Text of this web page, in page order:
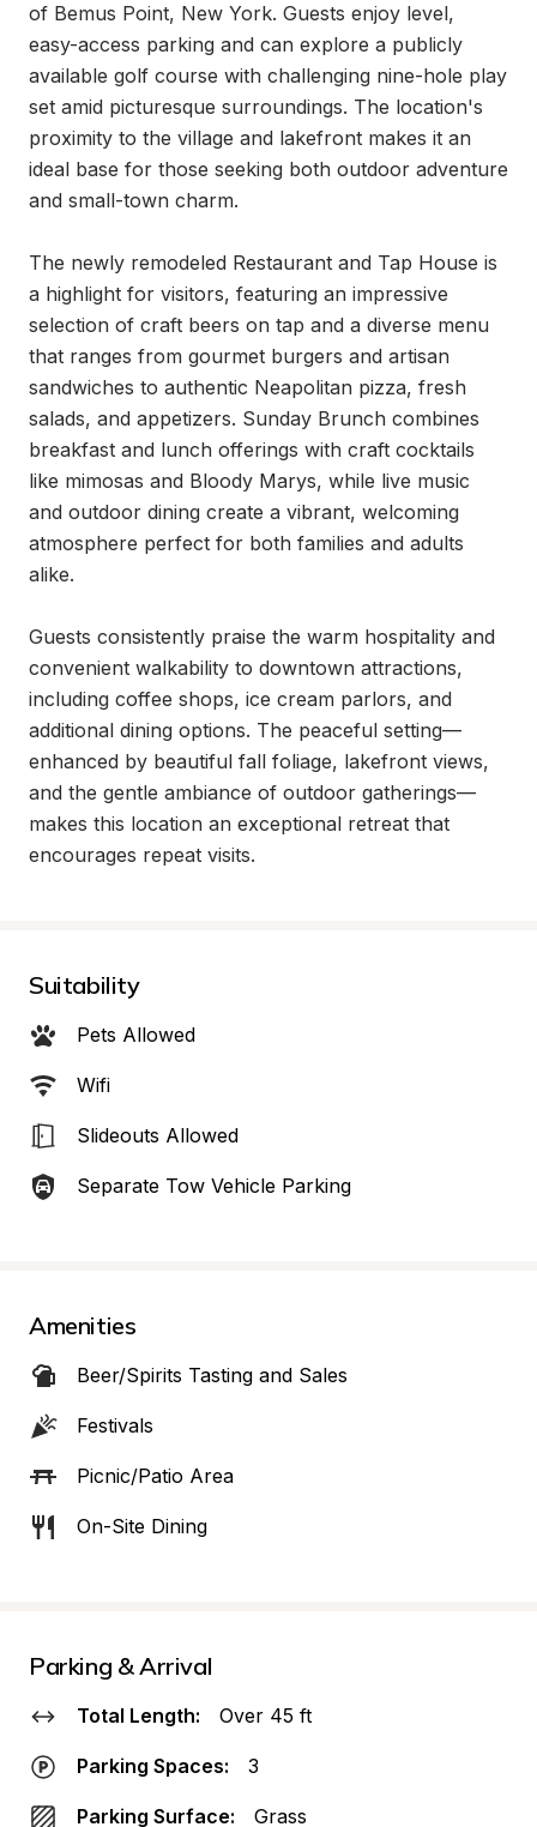
of Bemus Point, New York. Guests enjoy level,
easy-access parking and can explore a publicly
available golf course with challenging nine-hole play
set amid picturesque surroundings. The location's
proximity to the village and lakefront makes it an
ideal base for those seeking both outdoor adventure
and small-town charm.
The newly remodeled Restaurant and Tap House is
a highlight for visitors, featuring an impressive
selection of craft beers on tap and a diverse menu
that ranges from gourmet burgers and artisan
sandwiches to authentic Neapolitan pizza, fresh
salads, and appetizers. Sunday Brunch combines
breakfast and lunch offerings with craft cocktails
like mimosas and Bloody Marys, while live music
and outdoor dining create a vibrant, welcoming
atmosphere perfect for both families and adults
alike.
Guests consistently praise the warm hospitality and
convenient walkability to downtown attractions,
including coffee shops, ice cream parlors, and
additional dining options. The peaceful setting—
enhanced by beautiful fall foliage, lakefront views,
and the gentle ambiance of outdoor gatherings—
makes this location an exceptional retreat that
encourages repeat visits.
Suitability
Pets Allowed
Wifi
Slideouts Allowed
Separate Tow Vehicle Parking
Amenities
Beer/Spirits Tasting and Sales
Festivals
Picnic/Patio Area
On-Site Dining
Parking & Arrival
Total Length: Over 45 ft
Parking Spaces: 3
Parking Surface: Grass